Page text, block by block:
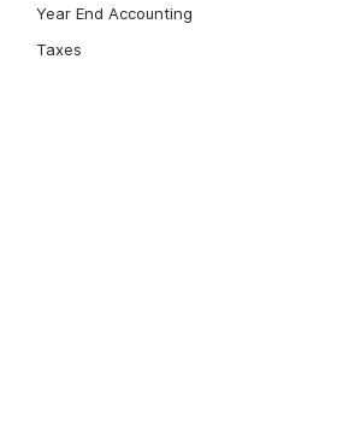
Year End Accounting
Taxes